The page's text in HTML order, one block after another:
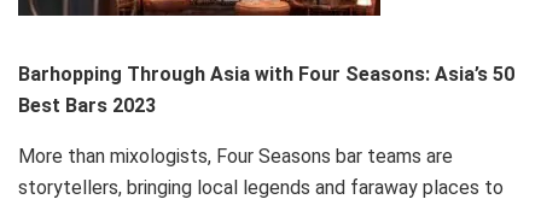
Barhopping Through Asia with Four Seasons: Asia’s 50
Best Bars 2023
More than mixologists, Four Seasons bar teams are
storytellers, bringing local legends and faraway places to